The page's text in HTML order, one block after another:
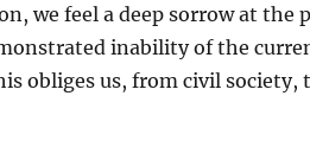
we feel a deep sorrow at the
inability of the
obliges us, from civil society,
for Another Cuba – 536 Signatures